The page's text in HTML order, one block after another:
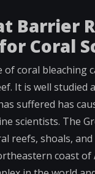
Barrier
Coral
of coral bleaching
It is well studied
suffered has
scientists. The
reefs, shoals,
coast of